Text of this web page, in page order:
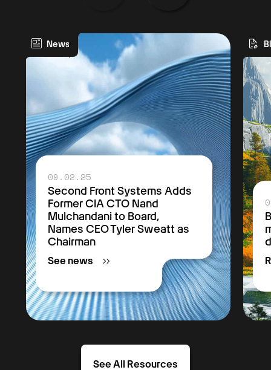
News
09.02.25
Second Front Systems Adds
Former CIA CTO Nand
Mulchandani to Board,
Names CEO Tyler Sweatt as
Chairman
See news
See All Resources